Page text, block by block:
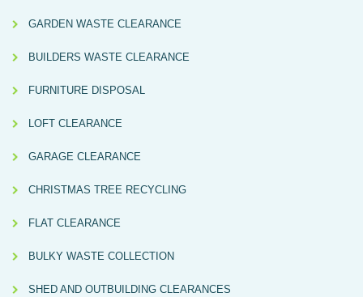
GARDEN WASTE CLEARANCE
BUILDERS WASTE CLEARANCE
FURNITURE DISPOSAL
LOFT CLEARANCE
GARAGE CLEARANCE
CHRISTMAS TREE RECYCLING
FLAT CLEARANCE
BULKY WASTE COLLECTION
SHED AND OUTBUILDING CLEARANCES